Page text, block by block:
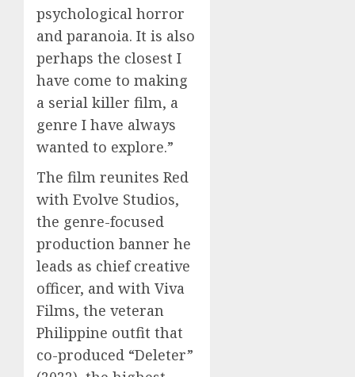
psychological horror
and paranoia. It is also
perhaps the closest I
have come to making
a serial killer film, a
genre I have always
wanted to explore.”
The film reunites Red
with Evolve Studios,
the genre-focused
production banner he
leads as chief creative
officer, and with Viva
Films, the veteran
Philippine outfit that
co-produced “Deleter”